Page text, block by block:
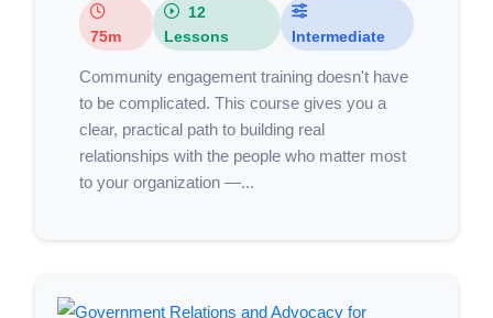
75m
12
Lessons
Intermediate
Community engagement training doesn't have
to be complicated. This course gives you a
clear, practical path to building real
relationships with the people who matter most
to your organization —...